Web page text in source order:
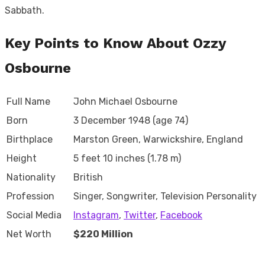
Sabbath.
Key Points to Know About Ozzy
Osbourne
Full Name
John Michael Osbourne
Born
3 December 1948 (age 74)
Birthplace
Marston Green, Warwickshire, England
Height
5 feet 10 inches (1.78 m)
Nationality
British
Profession
Singer, Songwriter, Television Personality
Social Media
Instagram, Twitter, Facebook
Net Worth
$220 Million